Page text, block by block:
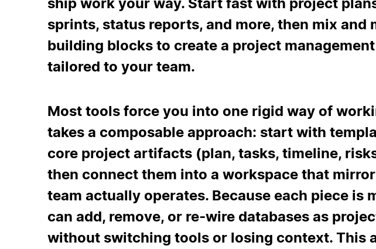
sprints, status reports, and more, then mix and
building blocks to create a project
tailored to your team.
Most tools force you into one rigid way of
takes a composable approach: start with
core project artifacts (plan, tasks, timeline,
then connect them into a workspace that
team actually operates. Because each piece is
can add, remove, or re‑wire databases as
without switching tools or losing context. This